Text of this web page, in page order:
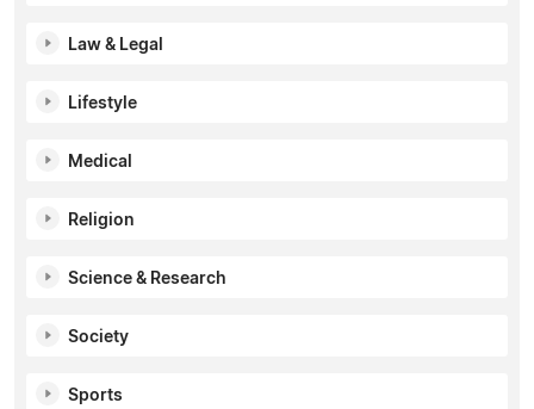
Law & Legal
Lifestyle
Medical
Religion
Science & Research
Society
Sports